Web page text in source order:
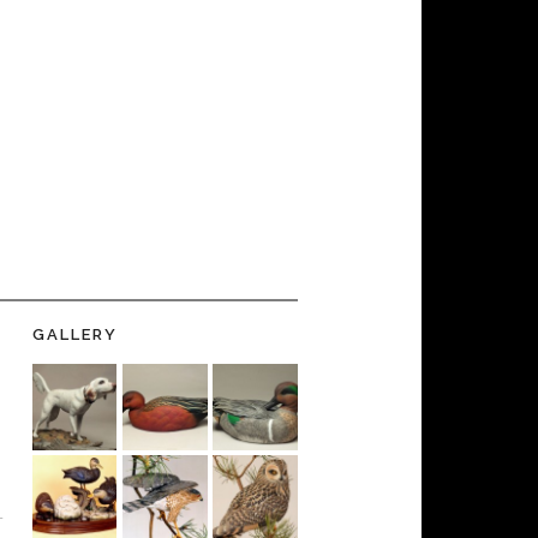
GALLERY